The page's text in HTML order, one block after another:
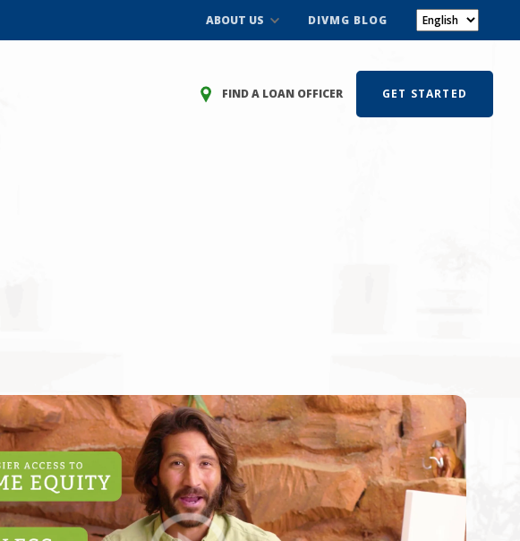
ABOUT US DIVMG BLOG
FIND A LOAN OFFICER GET STARTED